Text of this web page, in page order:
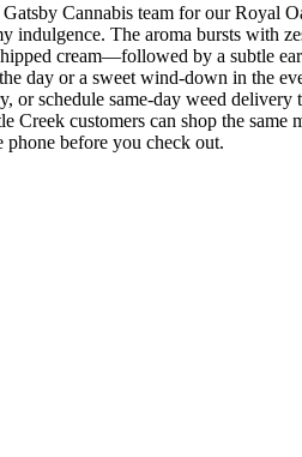
Cannabis team for our Royal
The aroma bursts with
cream—followed by a subtle
day or a sweet wind-down in the
schedule same-day weed delivery
customers can shop the same
phone before you check out.